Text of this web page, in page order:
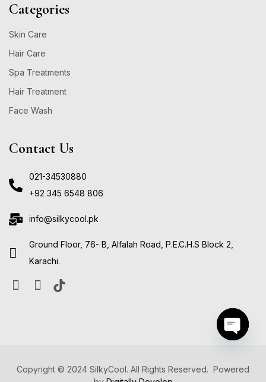
Categories
Skin Care
Hair Care
Spa Treatments
Hair Treatment
Face Wash
Contact Us
021-34530880
+92 345 6548 806
info@silkycool.pk
Ground Floor, 76- B, Alfalah Road, P.E.C.H.S Block 2,
Karachi.
Copyright © 2024 SilkyCool. All Rights Reserved. Powered